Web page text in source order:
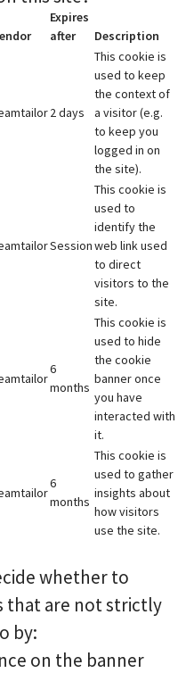
Expires
after
Description
2 days
This cookie is
used to keep
the context of
a visitor (e.g.
to keep you
logged in on
the site).
Session
This cookie is
used to
identify the
web link used
to direct
visitors to the
site.
6
months
This cookie is
used to hide
the cookie
banner once
you have
interacted with
it.
6
months
This cookie is
used to gather
insights about
how visitors
use the site.
whether to
that are not strictly
by:
on the banner